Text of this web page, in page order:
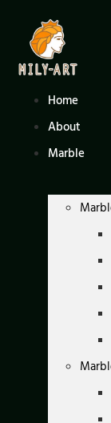
content
Home
About
Marble